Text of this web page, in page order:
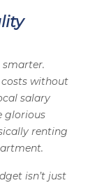
smarter.
without
salary
glorious
renting
isn’t just